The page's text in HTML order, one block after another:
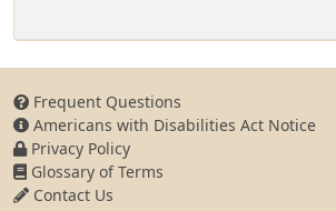
Frequent Questions
Americans with Disabilities Act Notice
Privacy Policy
Glossary of Terms
Contact Us